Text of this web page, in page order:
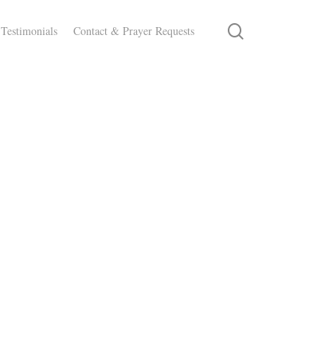
Testimonials Contact & Prayer Requests